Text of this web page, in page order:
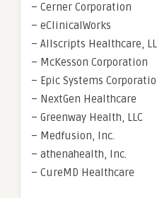
– Cerner Corporation
– eClinicalWorks
– Allscripts Healthcare,
– McKesson Corporation
– Epic Systems
– NextGen Healthcare
– Greenway Health, LLC
– Medfusion, Inc.
– athenahealth, Inc.
– CureMD Healthcare